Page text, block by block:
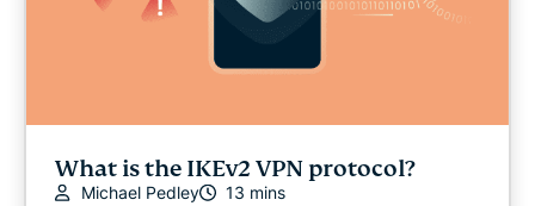
What is the IKEv2 VPN protocol?
Michael Pedley 13 mins